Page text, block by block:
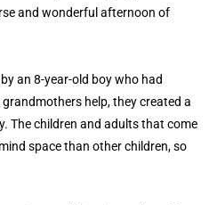
and wonderful afternoon of
an 8-year-old boy who had
help, they created a
The children and adults that come
space than other children, so